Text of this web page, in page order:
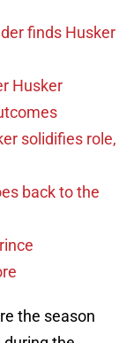
finds Husker
Husker
solidifies role,
back to the
the season